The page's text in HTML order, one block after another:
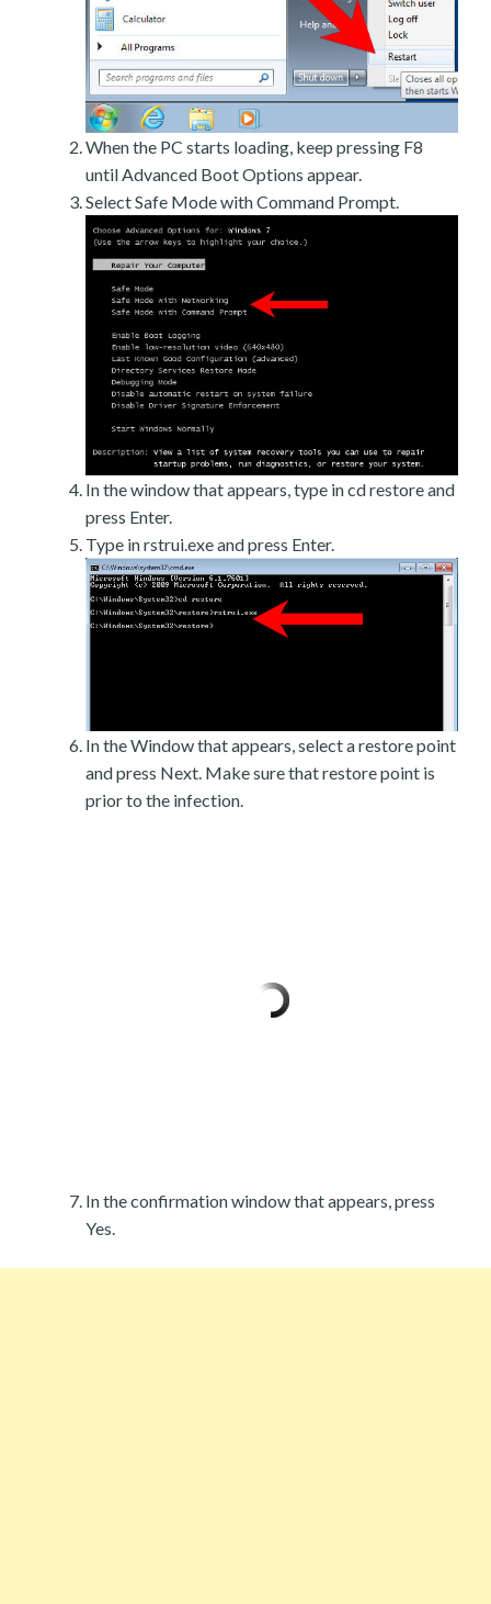
When the PC starts loading, keep pressing F8
until Advanced Boot Options appear.
Select Safe Mode with Command Prompt.
In the window that appears, type in cd restore and
press Enter.
Type in rstrui.exe and press Enter.
In the Window that appears, select a restore point
and press Next. Make sure that restore point is
prior to the infection.
In the confirmation window that appears, press
Yes.